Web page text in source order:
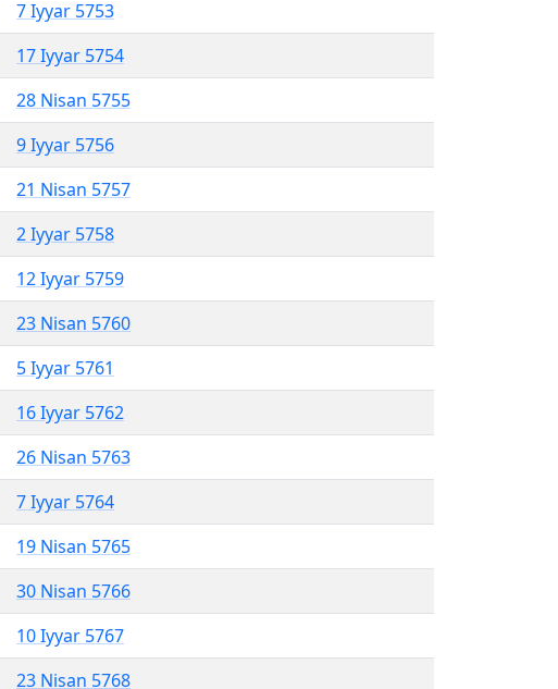
7 Iyyar 5753
17 Iyyar 5754
28 Nisan 5755
9 Iyyar 5756
21 Nisan 5757
2 Iyyar 5758
12 Iyyar 5759
23 Nisan 5760
5 Iyyar 5761
16 Iyyar 5762
26 Nisan 5763
7 Iyyar 5764
19 Nisan 5765
30 Nisan 5766
10 Iyyar 5767
23 Nisan 5768